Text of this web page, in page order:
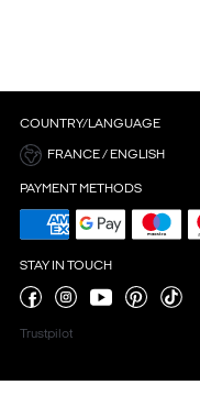
COUNTRY/LANGUAGE
FRANCE / ENGLISH
PAYMENT METHODS
STAY IN TOUCH
Trustpilot